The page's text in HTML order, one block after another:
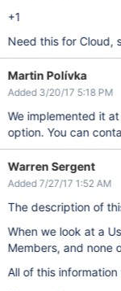
+1
Need this for Cloud,
Martin Polívka
Added 3/20/17 5:18 PM
We implemented it
option. You can
Warren Sergent
Added 7/27/17 1:52 AM
The description of
When we look at a
Members, and none
All of this